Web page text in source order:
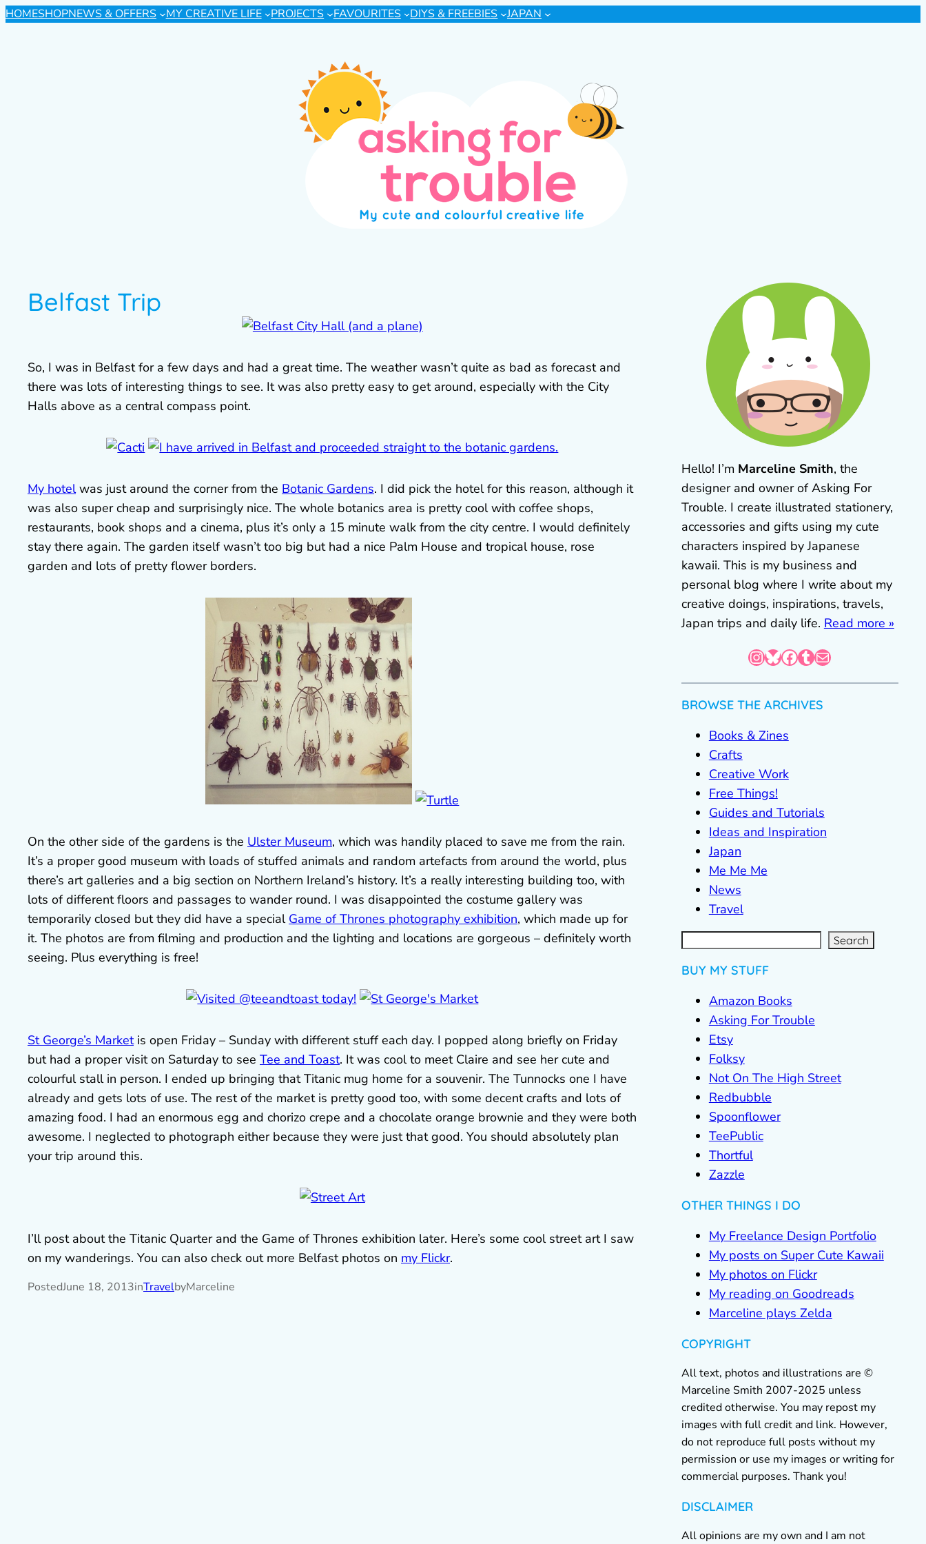
HOMESHOPNEWS & OFFERS MY CREATIVE LIFE PROJECTS FAVOURITES DIYS & FREEBIES JAPAN
Belfast Trip
So, I was in Belfast for a few days and had a great time. The weather wasn’t quite as bad as forecast and
there was lots of interesting things to see. It was also pretty easy to get around, especially with the City
Halls above as a central compass point.
My hotelwas just around the corner from the Botanic Gardens. I did pick the hotel for this reason, although it
was also super cheap and surprisingly nice. The whole botanics area is pretty cool with coffee shops,
restaurants, book shops and a cinema, plus it’s only a 15 minute walk from the city centre. I would definitely
stay there again. The garden itself wasn’t too big but had a nice Palm House and tropical house, rose
garden and lots of pretty flower borders.
On the other side of the gardens is the Ulster Museum, which was handily placed to save me from the rain.
It’s a proper good museum with loads of stuffed animals and random artefacts from around the world, plus
there’s art galleries and a big section on Northern Ireland’s history. It’s a really interesting building too, with
lots of different floors and passages to wander round. I was disappointed the costume gallery was
temporarily closed but they did have a special Game of Thrones photography exhibition, which made up for
it. The photos are from filming and production and the lighting and locations are gorgeous – definitely worth
seeing. Plus everything is free!
St George’s Marketis open Friday – Sunday with different stuff each day. I popped along briefly on Friday
but had a proper visit on Saturday to see Tee and Toast. It was cool to meet Claire and see her cute and
colourful stall in person. I ended up bringing that Titanic mug home for a souvenir. The Tunnocks one I have
already and gets lots of use. The rest of the market is pretty good too, with some decent crafts and lots of
amazing food. I had an enormous egg and chorizo crepe and a chocolate orange brownie and they were both
awesome. I neglected to photograph either because they were just that good. You should absolutely plan
your trip around this.
I’ll post about the Titanic Quarter and the Game of Thrones exhibition later. Here’s some cool street art I saw
on my wanderings. You can also check out more Belfast photos on my Flickr.
PostedJune 18, 2013inTravelbyMarceline
Hello! I’m Marceline Smith, the
designer and owner of Asking For
Trouble. I create illustrated stationery,
accessories and gifts using my cute
characters inspired by Japanese
kawaii. This is my business and
personal blog where I write about my
creative doings, inspirations, travels,
Japan trips and daily life. Read more »
InstagramBluesky Facebook Tumblr Mail
BROWSE THE ARCHIVES
Books & Zines
Crafts
Creative Work
Free Things!
Guides and Tutorials
Ideas and Inspiration
Japan
Me Me Me
News
Travel
S
e
a
r Search
BUY MY STUFF
Amazon Books
Asking For Trouble
Etsy
Folksy
Not On The High Street
Redbubble
Spoonflower
TeePublic
Thortful
Zazzle
OTHER THINGS I DO
My Freelance Design Portfolio
My posts on Super Cute Kawaii
My photos on Flickr
My reading on Goodreads
Marceline plays Zelda
COPYRIGHT
All text, photos and illustrations are ©
Marceline Smith 2007-2025 unless
credited otherwise. You may repost my
images with full credit and link. However,
do not reproduce full posts without my
permission or use my images or writing for
commercial purposes. Thank you!
DISCLAIMER
All opinions are my own and I am not